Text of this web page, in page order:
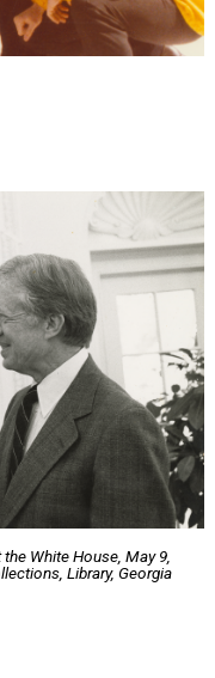
White House, May 9,
Library, Georgia